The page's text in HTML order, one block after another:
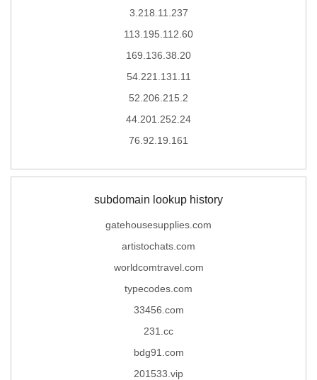
3.218.11.237
113.195.112.60
169.136.38.20
54.221.131.11
52.206.215.2
44.201.252.24
76.92.19.161
subdomain lookup history
gatehousesupplies.com
artistochats.com
worldcomtravel.com
typecodes.com
33456.com
231.cc
bdg91.com
201533.vip